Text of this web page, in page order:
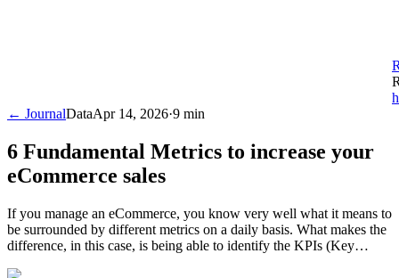
← JournalDataApr 14, 2026·9 min
6 Fundamental Metrics to increase your
eCommerce sales
If you manage an eCommerce, you know very well what it means to
be surrounded by different metrics on a daily basis. What makes the
difference, in this case, is being able to identify the KPIs (Key…